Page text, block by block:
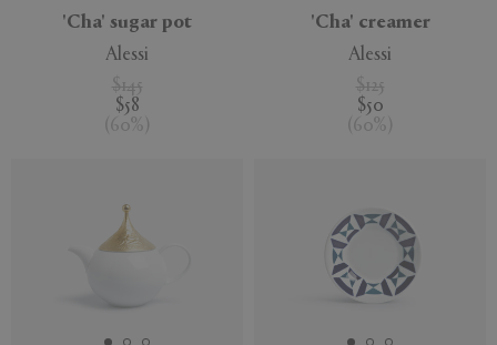
'Cha' sugar pot
Alessi
$145
$58
( 60% )
'Cha' creamer
Alessi
$125
$50
( 60% )